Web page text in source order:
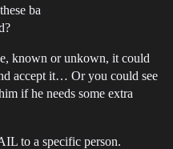
ba
known or unkown, it could
accept it… Or you could see
if he needs some extra
to a specific person.